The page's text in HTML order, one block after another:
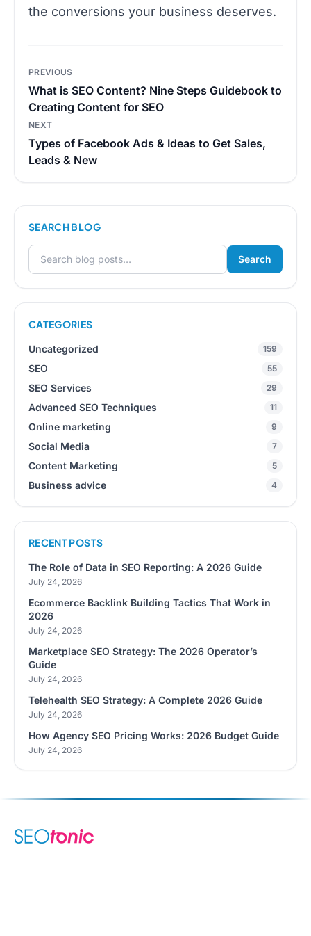
the conversions your business deserves.
Post
PREVIOUS
What is SEO Content? Nine Steps Guidebook to
Creating Content for SEO
NEXT
Types of Facebook Ads & Ideas to Get Sales,
Leads & New
SEARCH BLOG
Search for:
Search
CATEGORIES
Uncategorized 159
SEO 55
SEO Services 29
Advanced SEO Techniques 11
Online marketing 9
Social Media 7
Content Marketing 5
Business advice 4
RECENT POSTS
The Role of Data in SEO Reporting: A 2026 Guide
July 24, 2026
Ecommerce Backlink Building Tactics That Work in
2026
July 24, 2026
Marketplace SEO Strategy: The 2026 Operator’s
Guide
July 24, 2026
Telehealth SEO Strategy: A Complete 2026 Guide
July 24, 2026
How Agency SEO Pricing Works: 2026 Budget Guide
July 24, 2026